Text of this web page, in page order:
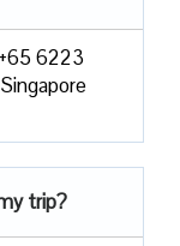
6223
trip?